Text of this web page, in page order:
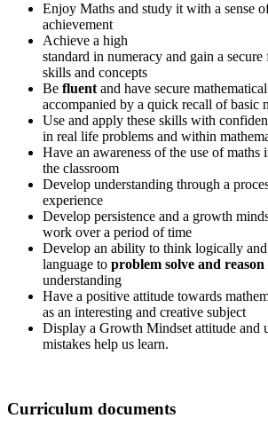
Enjoy Maths and study it with a sense
achievement
Achieve a high
standard in numeracy and gain a
skills and concepts
Be fluent and have secure
accompanied by a quick recall of basic
Use and apply these skills with
in real life problems and within
Have an awareness of the use of
the classroom
Develop understanding through a
experience
Develop persistence and a growth
work over a period of time
Develop an ability to think logically and
language to problem solve and reason
understanding
Have a positive attitude towards
as an interesting and creative subject
Display a Growth Mindset attitude and
mistakes help us learn.
Curriculum documents